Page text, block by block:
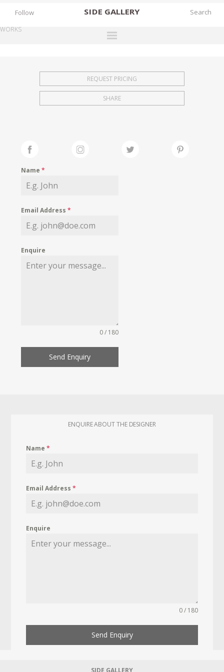
SIDE GALLERY
EXHIBITIONS
FAIRS
MY WISHLIST
Follow
WORKS
REQUEST PRICING
SHARE
Name*
Email Address*
Enquire
0 / 180
Send Enquiry
ENQUIRE ABOUT THE DESIGNER
Name*
Email Address*
Enquire
0 / 180
Send Enquiry
SIDE GALLERY